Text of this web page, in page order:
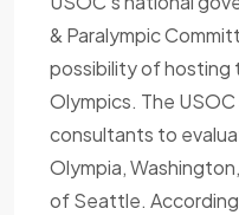
& Paralympic
possibility of hosting
Olympics. The
consultants to
Olympia,
of Seattle.